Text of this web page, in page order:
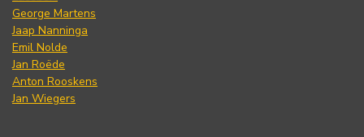
George Martens
Jaap Nanninga
Emil Nolde
Jan Roëde
Anton Rooskens
Jan Wiegers